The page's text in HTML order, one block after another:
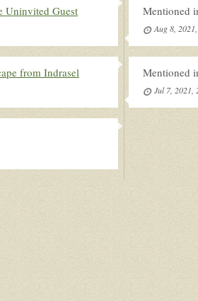
Uninvited Guest Mentioned
Aug 8,
from Indrasel Mentioned
Jul 7, 2021,